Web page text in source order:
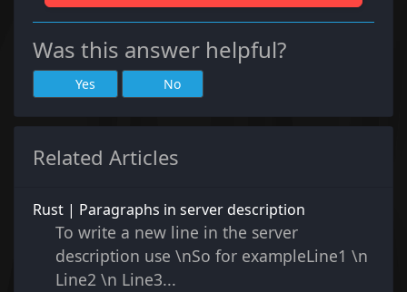
Was this answer helpful?
Yes No
Related Articles
Rust | Paragraphs in server description
To write a new line in the server
description use \nSo for exampleLine1 \n
Line2 \n Line3...